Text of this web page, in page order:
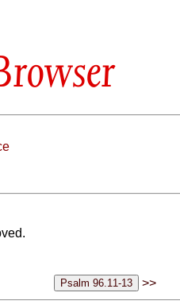
>>